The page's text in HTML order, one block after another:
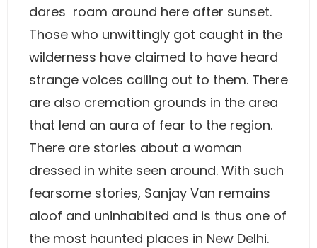
dares roam around here after sunset.
Those who unwittingly got caught in the
wilderness have claimed to have heard
strange voices calling out to them. There
are also cremation grounds in the area
that lend an aura of fear to the region.
There are stories about a woman
dressed in white seen around. With such
fearsome stories, Sanjay Van remains
aloof and uninhabited and is thus one of
the most haunted places in New Delhi.